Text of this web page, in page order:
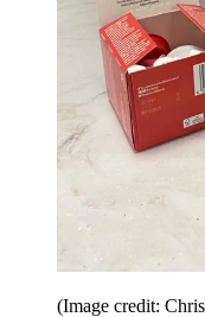
(Image credit: